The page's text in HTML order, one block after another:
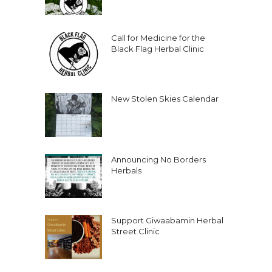
Call for Medicine for the
Black Flag Herbal Clinic
New Stolen Skies Calendar
Announcing No Borders
Herbals
Support Giwaabamin Herbal
Street Clinic